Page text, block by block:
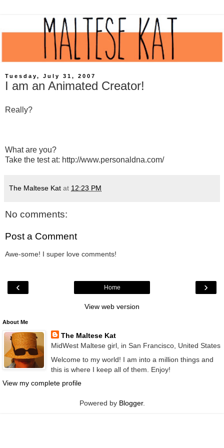
Tuesday, July 31, 2007
I am an Animated Creator!
Really?
What are you?
Take the test at: http://www.personaldna.com/
The Maltese Kat at 12:23 PM
No comments:
Post a Comment
Awe-some! I super love comments!
‹ ›
Home
View web version
About Me
The Maltese Kat
MidWest Maltese girl, in San Francisco, United States
Welcome to my world! I am into a million things and
this is where I keep all of them. Enjoy!
View my complete profile
Powered by Blogger.